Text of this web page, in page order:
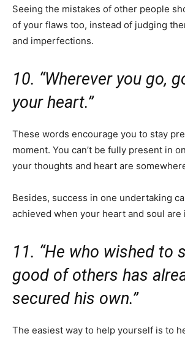
Seeing the mistakes of other people
of your flaws too, instead of judging
and imperfections.
10. “Wherever you go,
your heart.”
These words encourage you to stay
moment. You can’t be fully present in
your thoughts and heart are
Besides, success in one undertaking
achieved when your heart and soul are
11. “He who wished to
good of others has
secured his own.”
The easiest way to help yourself is to